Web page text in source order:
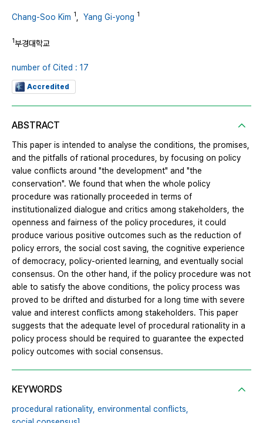
Chang-Soo Kim 1 Yang Gi-yong 1
1부경대학교
number of Cited : 17
Accredited
ABSTRACT
This paper is intended to analyse the conditions, the promises,
and the pitfalls of rational procedures, by focusing on policy
value conflicts around "the development" and "the
conservation". We found that when the whole policy
procedure was rationally proceeded in terms of
institutionalized dialogue and critics among stakeholders, the
openness and fairness of the policy procedures, it could
produce various positive outcomes such as the reduction of
policy errors, the social cost saving, the cognitive experience
of democracy, policy-oriented learning, and eventually social
consensus. On the other hand, if the policy procedure was not
able to satisfy the above conditions, the policy process was
proved to be drifted and disturbed for a long time with severe
value and interest conflicts among stakeholders. This paper
suggests that the adequate level of procedural rationality in a
policy process should be required to guarantee the expected
policy outcomes with social consensus.
KEYWORDS
procedural rationality, environmental conflicts,